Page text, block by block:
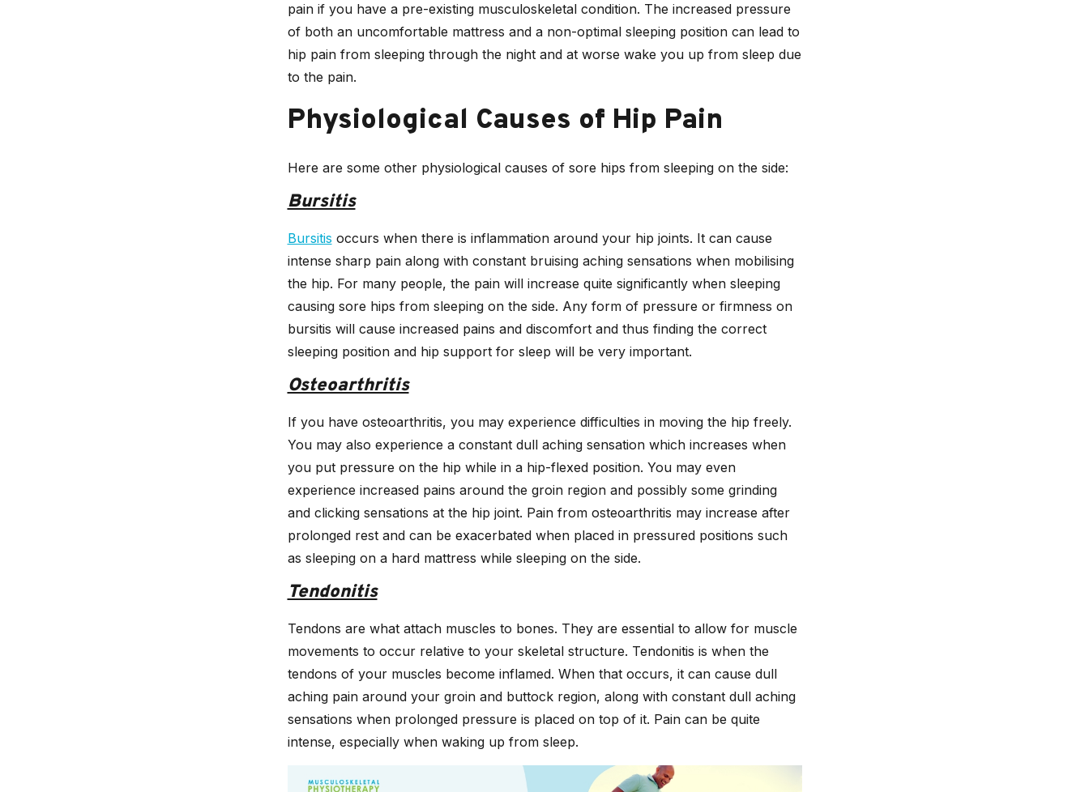
pain if you have a pre-existing musculoskeletal condition. The increased pressure
of both an uncomfortable mattress and a non-optimal sleeping position can lead to
hip pain from sleeping through the night and at worse wake you up from sleep due
to the pain.
Physiological Causes of Hip Pain
Here are some other physiological causes of sore hips from sleeping on the side:
Bursitis
Bursitis occurs when there is inflammation around your hip joints. It can cause
intense sharp pain along with constant bruising aching sensations when mobilising
the hip. For many people, the pain will increase quite significantly when sleeping
causing sore hips from sleeping on the side. Any form of pressure or firmness on
bursitis will cause increased pains and discomfort and thus finding the correct
sleeping position and hip support for sleep will be very important.
Osteoarthritis
If you have osteoarthritis, you may experience difficulties in moving the hip freely.
You may also experience a constant dull aching sensation which increases when
you put pressure on the hip while in a hip-flexed position. You may even
experience increased pains around the groin region and possibly some grinding
and clicking sensations at the hip joint. Pain from osteoarthritis may increase after
prolonged rest and can be exacerbated when placed in pressured positions such
as sleeping on a hard mattress while sleeping on the side.
Tendonitis
Tendons are what attach muscles to bones. They are essential to allow for muscle
movements to occur relative to your skeletal structure. Tendonitis is when the
tendons of your muscles become inflamed. When that occurs, it can cause dull
aching pain around your groin and buttock region, along with constant dull aching
sensations when prolonged pressure is placed on top of it. Pain can be quite
intense, especially when waking up from sleep.